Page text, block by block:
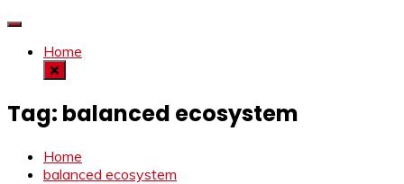
Home
Tag: balanced ecosystem
Home
balanced ecosystem